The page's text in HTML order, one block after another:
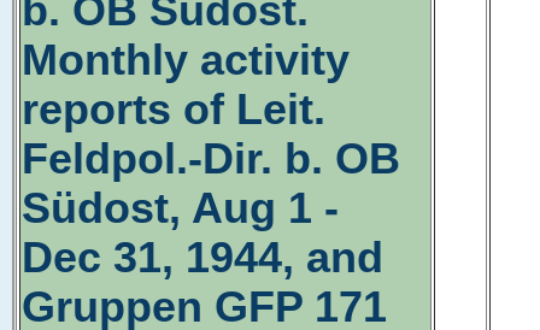
b. OB Südost.
Monthly activity
reports of Leit.
Feldpol.-Dir. b. OB
Südost, Aug 1 -
Dec 31, 1944, and
Gruppen GFP 171